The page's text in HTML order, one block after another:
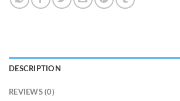
DESCRIPTION
REVIEWS (0)